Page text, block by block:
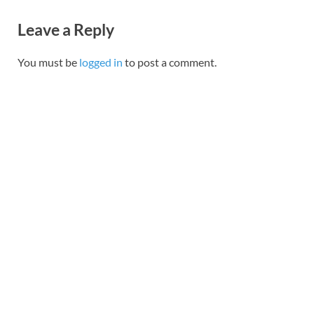
Leave a Reply
You must be logged in to post a comment.